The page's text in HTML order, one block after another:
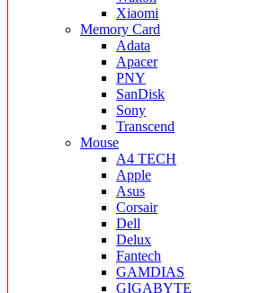
Xiaomi
Memory Card
Adata
Apacer
PNY
SanDisk
Sony
Transcend
Mouse
A4 TECH
Apple
Asus
Corsair
Dell
Delux
Fantech
GAMDIAS
GIGABYTE